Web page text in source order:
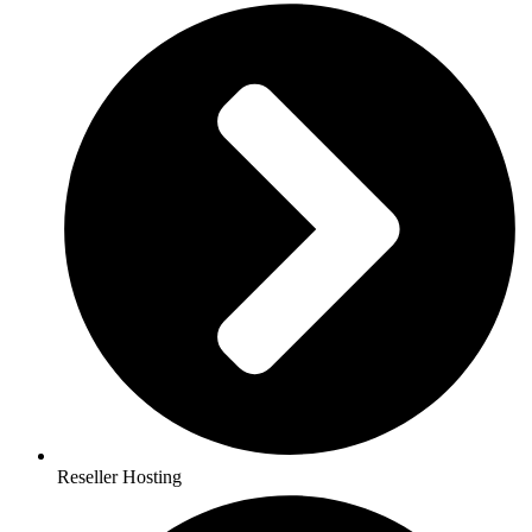
Reseller Hosting